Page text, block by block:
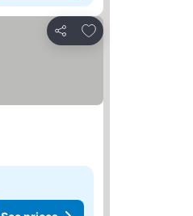
Share
Add to favourites